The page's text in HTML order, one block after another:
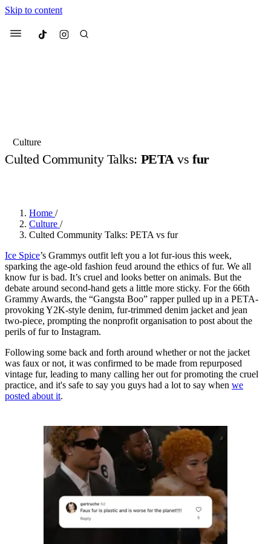
Skip to content
Menu Culted
Suggested Articles
3 months ago · 4 min read
Culture
Culted Community Talks: PETAvsfur
Home /
Culture /
Culted Community Talks: PETA vs fur
Ice Spice’s Grammys outfit left you a lot fur-ious this week,
sparking the age-old fashion feud around the ethics of fur. We all
know fur is bad. It’s cruel and looks better on animals. But the
debate around second-hand gets a little more sticky. For the 66th
Grammy Awards, the “Gangsta Boo” rapper pulled up in a PETA-
provoking Y2K-style denim, fur-trimmed denim jacket and jean
two-piece, prompting the nonprofit organisation to post about the
perils of fur to Instagram.
Following some back and forth around whether or not the jacket
was faux or not, it was confirmed to be made from repurposed
vintage fur, leading to many calling her out for promoting the cruel
practice, and it's safe to say you guys had a lot to say when we
posted about it.